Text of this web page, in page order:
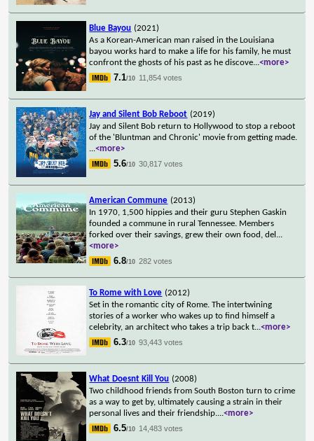
Blue Bayou (2021)
As a Korean-American man raised in the Louisiana
bayou works hard to make a life for his family, he must
confront the ghosts of his past as he discove...<more>
7.1/10 11,854 votes
Jay and Silent Bob Reboot (2019)
Jay and Silent Bob return to Hollywood to stop a reboot
of the 'Bluntman and Chronic' movie from getting made.
...<more>
5.6/10 30,817 votes
American Commune (2013)
In 1970, 1,500 hippies and their guru Stephen Gaskin
founded a commune in rural Tennessee. Members
forked over their savings, grew their own food, del ...
<more>
6.8/10 282 votes
To Rome with Love (2012)
Set in the romantic city of Rome. The intertwining
stories of a worker who wakes up to find himself a
celebrity, an architect who takes a trip back t...<more>
6.3/10 93,443 votes
What Doesnt Kill You (2008)
Two childhood friends from South Boston turn to crime
as a way to get by, ultimately causing a strain in their
personal lives and their friendship....<more>
6.5/10 14,483 votes